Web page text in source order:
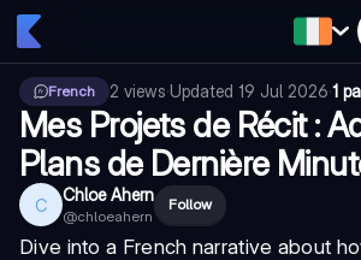
French 2 views·Updated 19 Jul 2026·1
Mes Projets de Récit :
Plans de Dernière
C Chloe Ahern
@chloeahern
Follow
Dive into a French narrative about